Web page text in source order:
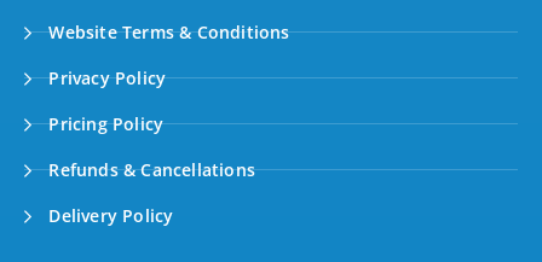
Website Terms & Conditions
Privacy Policy
Pricing Policy
Refunds & Cancellations
Delivery Policy